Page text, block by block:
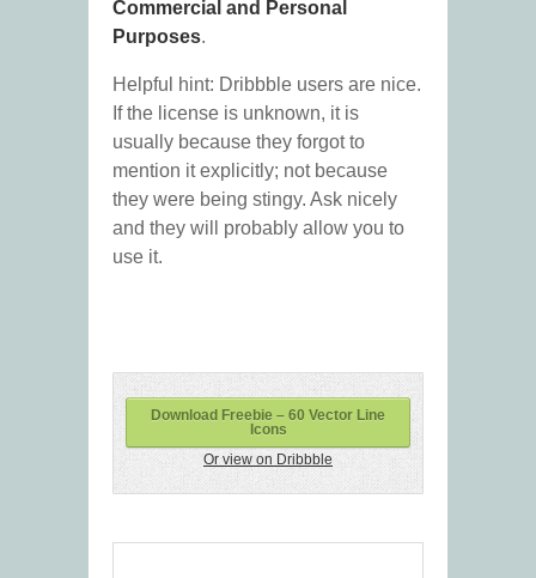
Commercial and Personal
Purposes.
Helpful hint: Dribbble users are nice.
If the license is unknown, it is
usually because they forgot to
mention it explicitly; not because
they were being stingy. Ask nicely
and they will probably allow you to
use it.
Download Freebie – 60 Vector Line
Icons
Or view on Dribbble